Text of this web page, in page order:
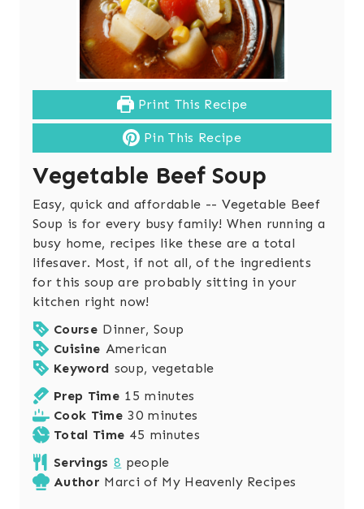
Print This Recipe
Pin This Recipe
Vegetable Beef Soup
Easy, quick and affordable -- Vegetable Beef
Soup is for every busy family! When running a
busy home, recipes like these are a total
lifesaver. Most, if not all, of the ingredients
for this soup are probably sitting in your
kitchen right now!
Course Dinner, Soup
Cuisine American
Keyword soup, vegetable
Prep Time 15 m
i
n
minutes
Cook Time 30m
i
minutes
Total Time 45 m
n
minutes
Servings 8 people
Author Marci of My Heavenly Recipes